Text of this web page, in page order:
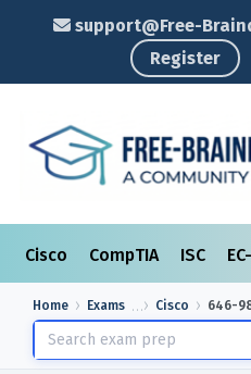
support@Free-
Register
Cisco CompTIA ISC
Home Exams Cisco 646-